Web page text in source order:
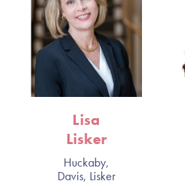
Lisa
Lisker
Huckaby,
Davis, Lisker